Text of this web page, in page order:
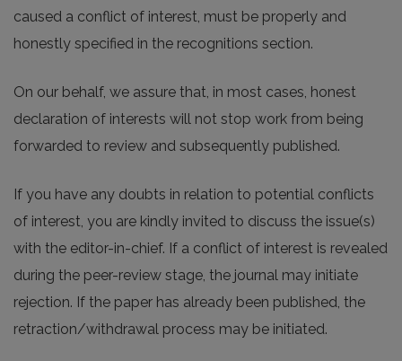
caused a conflict of interest, must be properly and
honestly specified in the recognitions section.
On our behalf, we assure that, in most cases, honest
declaration of interests will not stop work from being
forwarded to review and subsequently published.
If you have any doubts in relation to potential conflicts
of interest, you are kindly invited to discuss the issue(s)
with the editor-in-chief. If a conflict of interest is revealed
during the peer-review stage, the journal may initiate
rejection. If the paper has already been published, the
retraction/withdrawal process may be initiated.